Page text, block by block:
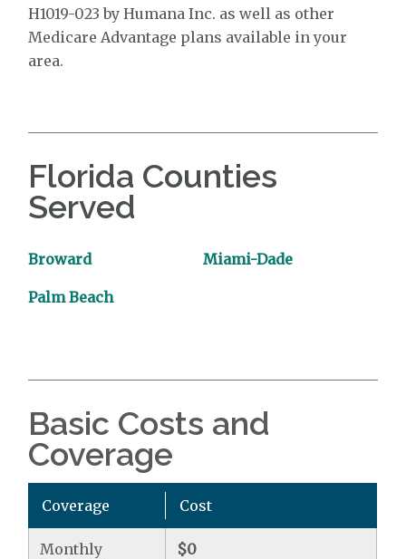
H1019-023 by Humana Inc. as well as other
Medicare Advantage plans available in your
area.
Florida Counties
Served
Broward Miami-Dade
Palm Beach
Basic Costs and
Coverage
Coverage Cost
Monthly
$0